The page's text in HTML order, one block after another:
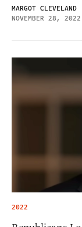
MARGOT CLEVELAND
NOVEMBER 28, 2022
2022